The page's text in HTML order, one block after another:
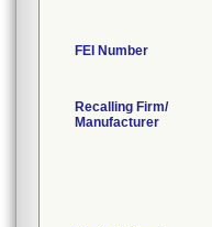
FEI Number
Recalling Firm/
Manufacturer